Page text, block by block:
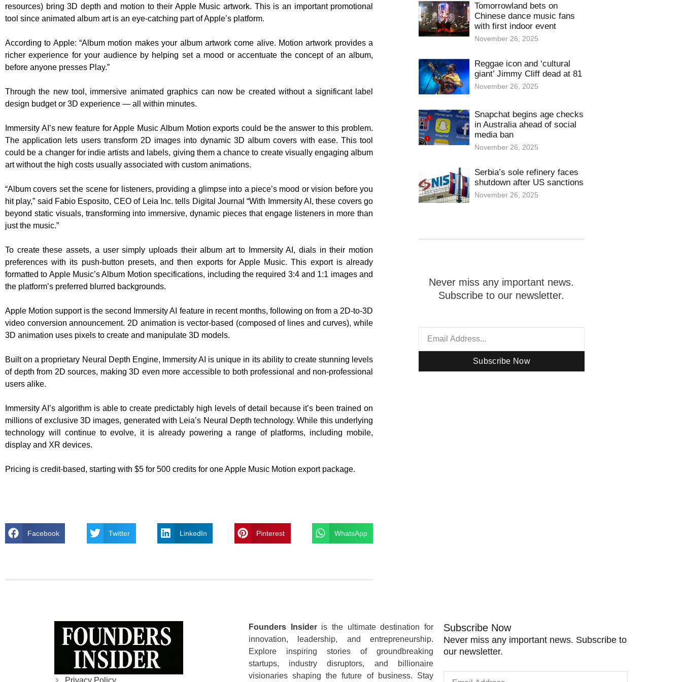
resources) bring 3D depth and motion to their Apple Music artwork. This is an important promotional
tool since animated album art is an eye-catching part of Apple’s platform.
According to Apple: “Album motion makes your album artwork come alive. Motion artwork provides a
richer experience for your audience by helping set a mood or accentuate the concept of an album,
before anyone presses Play.”
Through the new tool, immersive animated graphics can now be created without a significant label
design budget or 3D experience — all within minutes.
Immersity AI’s new feature for Apple Music Album Motion exports could be the answer to this problem.
The application lets users transform 2D images into dynamic 3D album covers with ease. This tool
could be a changer for indie artists and labels, giving them a chance to create visually engaging album
art without the high costs usually associated with custom animations.
“Album covers set the scene for listeners, providing a glimpse into a piece’s mood or vision before you
hit play,” said Fabio Esposito, CEO of Leia Inc. tells Digital Journal “With Immersity AI, these covers go
beyond static visuals, transforming into immersive, dynamic pieces that engage listeners in more than
just the music.”
To create these assets, a user simply uploads their album art to Immersity AI, dials in their motion
preferences with its push-button presets, and then exports for Apple Music. This export is already
formatted to Apple Music’s Album Motion specifications, including the required 3:4 and 1:1 images and
the platform’s preferred blurred backgrounds.
Apple Motion support is the second Immersity AI feature in recent months, following on from a 2D-to-3D
video conversion announcement. 2D animation is vector-based (composed of lines and curves), while
3D animation uses pixels to create and manipulate 3D models.
Built on a proprietary Neural Depth Engine, Immersity AI is unique in its ability to create stunning levels
of depth from 2D sources, making 3D even more accessible to both professional and non-professional
users alike.
Immersity AI’s algorithm is able to create predictably high levels of detail because it’s been trained on
millions of exclusive 3D images, generated with Leia’s Neural Depth technology. While this underlying
technology will continue to evolve, it is already powering a range of platforms, including mobile,
display and XR devices.
Pricing is credit-based, starting with $5 for 500 credits for one Apple Music Motion export package.
Facebook Twitter LinkedIn Pinterest WhatsApp
Tomorrowland bets on
Chinese dance music fans
with first indoor event
November 26, 2025
Reggae icon and ‘cultural
giant’ Jimmy Cliff dead at 81
November 26, 2025
Snapchat begins age checks
in Australia ahead of social
media ban
November 26, 2025
Serbia’s sole refinery faces
shutdown after US sanctions
November 26, 2025
Never miss any important news.
Subscribe to our newsletter.
Subscribe Now
Privacy Policy
Founders Insideris the ultimate destination for
innovation, leadership, and entrepreneurship.
Explore inspiring stories of groundbreaking
startups, industry disruptors, and billionaire
visionaries shaping the future of business. Stay
Subscribe Now
Never miss any important news. Subscribe to
our newsletter.